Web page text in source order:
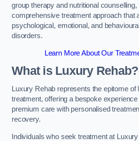
group therapy and nutritional
comprehensive treatment approach that
psychological, emotional, and
disorders.
Learn More About Our
What is Luxury Rehab?
Luxury Rehab represents the epitome of
treatment, offering a bespoke
premium care with personalised
recovery.
Individuals who seek treatment at